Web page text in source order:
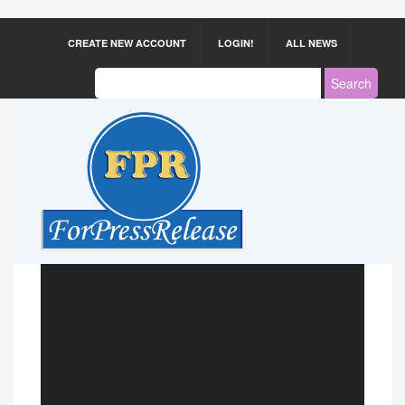
CREATE NEW ACCOUNT LOGIN! ALL NEWS